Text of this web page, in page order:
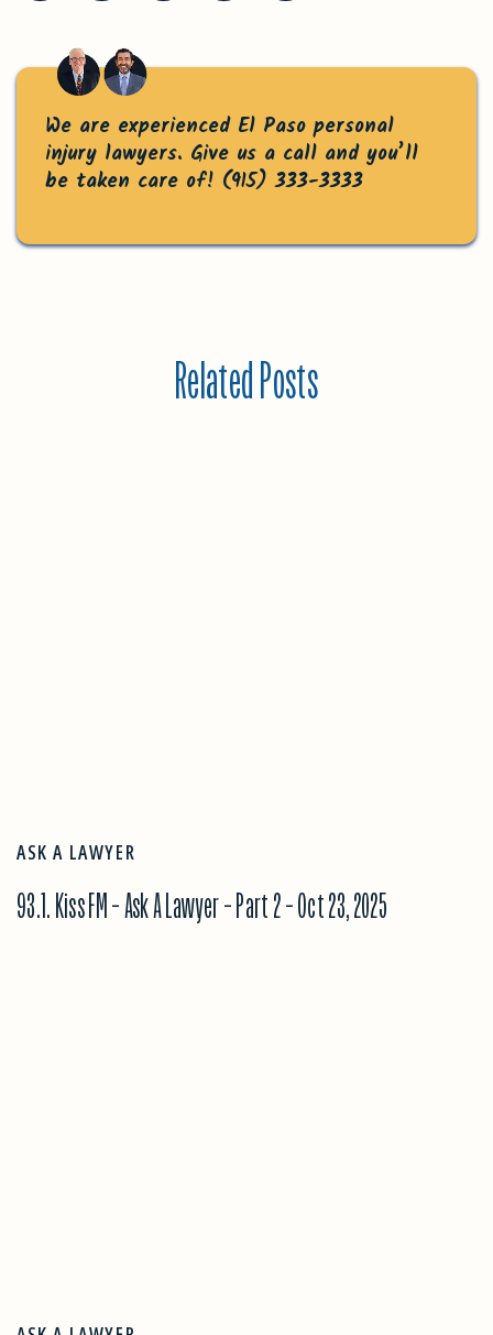
We are experienced El Paso personal
injury lawyers. Give us a call and you’ll
be taken care of! (915) 333-3333
Related Posts
ASK A LAWYER
93.1. Kiss FM – Ask A Lawyer – Part 2 – Oct 23, 2025